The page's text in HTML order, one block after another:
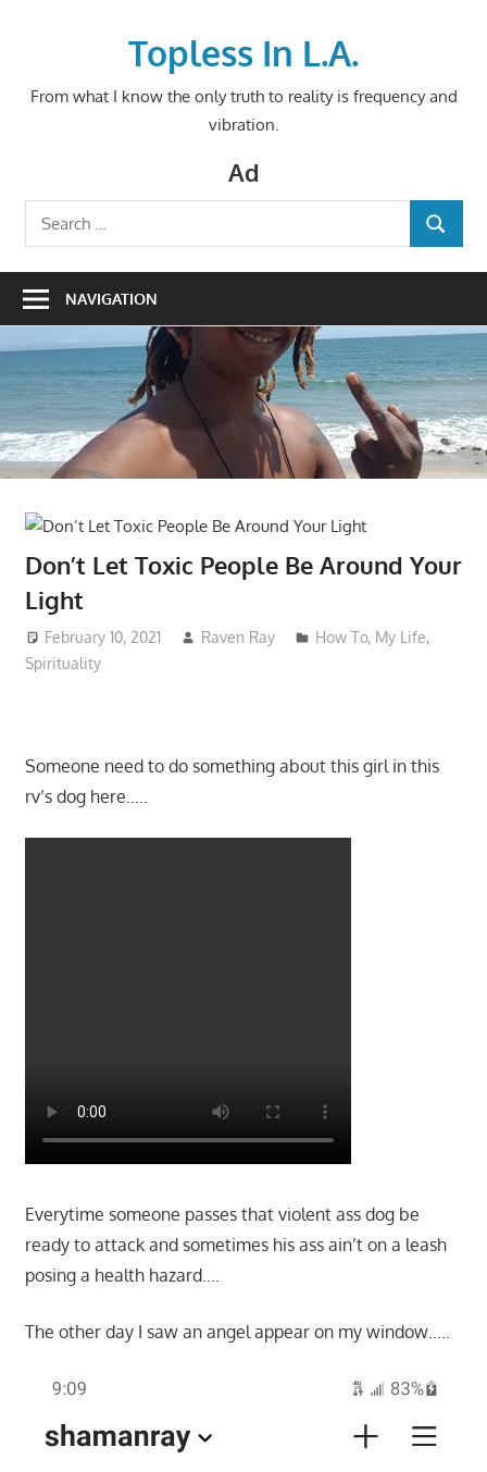
Topless In L.A.
From what I know the only truth to reality is frequency and
vibration.
Ad
Search
for:
SEARCH
NAVIGATION
Don’t Let Toxic People Be Around Your
Light
February 10, 2021 Raven Ray How To, My Life,
Spirituality
Someone need to do something about this girl in this
rv’s dog here…..
Everytime someone passes that violent ass dog be
ready to attack and sometimes his ass ain’t on a leash
posing a health hazard….
The other day I saw an angel appear on my window…..